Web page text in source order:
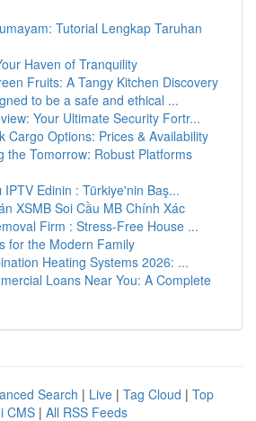
Tutorial Lengkap Taruhan
Haven of Tranquility
Fruits: A Tangy Kitchen Discovery
to be a safe and ethical ...
Your Ultimate Security Fortr...
Cargo Options: Prices & Availability
the Tomorrow: Robust Platforms
IPTV Edinin : Türkiye'nin Baş...
XSMB Soi Cầu MB Chính Xác
Firm : Stress-Free House ...
for the Modern Family
Heating Systems 2026: ...
Loans Near You: A Complete
Search | Live | Tag Cloud | Top
CMS | All RSS Feeds